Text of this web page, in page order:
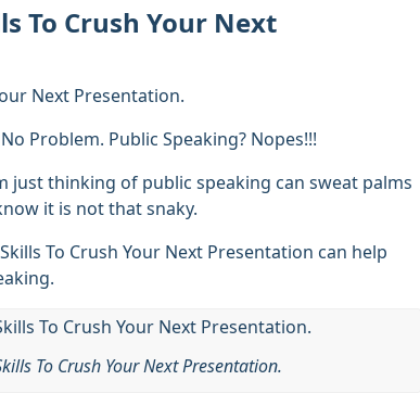
To Crush Your Next
Next Presentation.
Problem. Public Speaking? Nopes!!!
just thinking of public speaking can sweat palms
it is not that snaky.
To Crush Your Next Presentation can help
To Crush Your Next Presentation.